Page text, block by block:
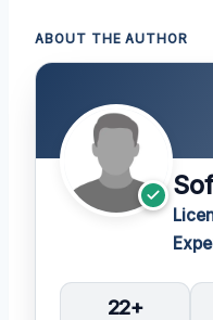
ABOUT THE AUTHOR
22+